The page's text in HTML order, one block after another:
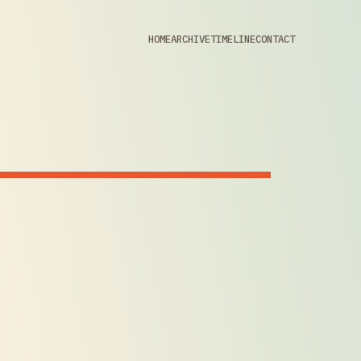
HOMEARCHIVETIMELINECONTACT